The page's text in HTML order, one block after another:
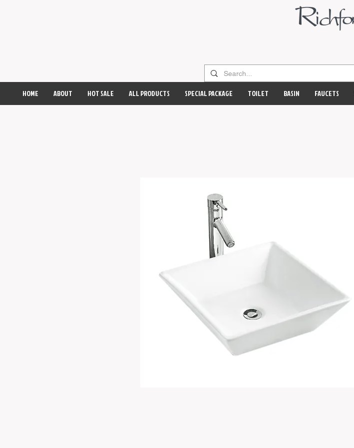
HOME ABOUT HOT SALE ALL PRODUCTS SPECIAL PACKAGE TOILET BASIN FAUCETS